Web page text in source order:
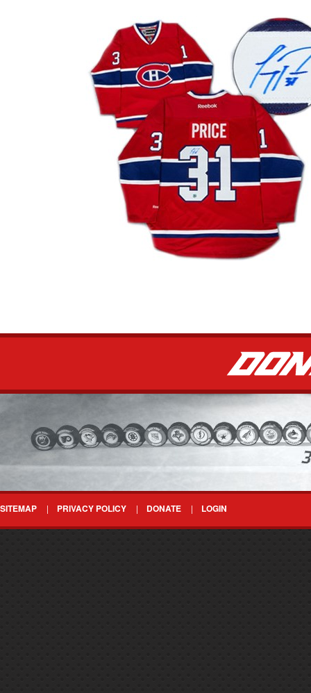
SITEMAP PRIVACY POLICY DONATE LOGIN